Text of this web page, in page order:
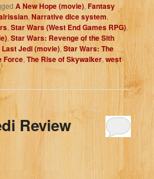
A New Hope (movie), Fantasy
, Narrative dice system,
, Star Wars (West End Games RPG),
, Star Wars: Revenge of the Sith
Jedi (movie),Star Wars: The
Force, The Rise of Skywalker, west
Review